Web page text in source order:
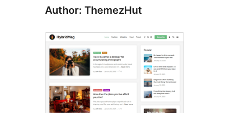
Author: ThemezHut